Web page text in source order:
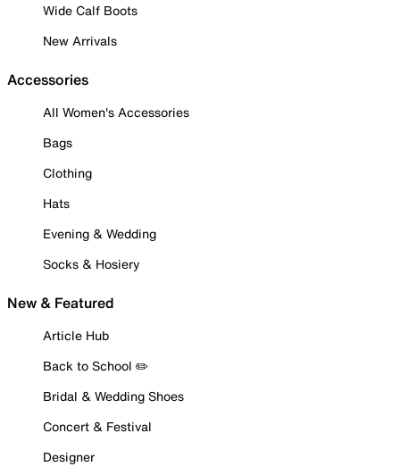
Wide Calf Boots
New Arrivals
Accessories
All Women's Accessories
Bags
Clothing
Hats
Evening & Wedding
Socks & Hosiery
New & Featured
Article Hub
Back to School ✏️
Bridal & Wedding Shoes
Concert & Festival
Designer